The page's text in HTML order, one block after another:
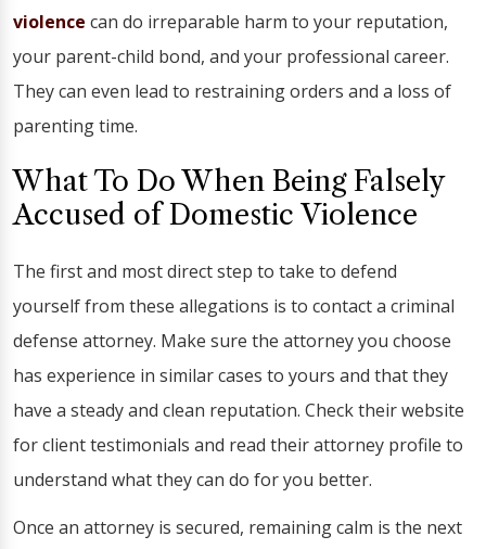
violence can do irreparable harm to your reputation,
your parent-child bond, and your professional career.
They can even lead to restraining orders and a loss of
parenting time.
What To Do When Being Falsely
Accused of Domestic Violence
The first and most direct step to take to defend
yourself from these allegations is to contact a criminal
defense attorney. Make sure the attorney you choose
has experience in similar cases to yours and that they
have a steady and clean reputation. Check their website
for client testimonials and read their attorney profile to
understand what they can do for you better.
Once an attorney is secured, remaining calm is the next